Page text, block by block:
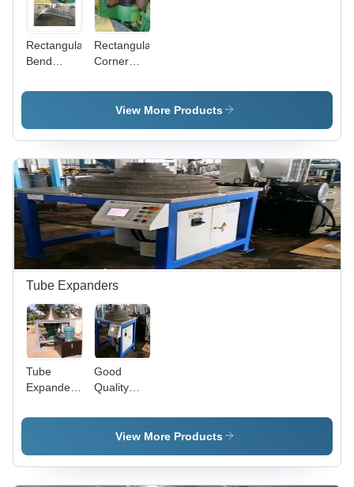
Rectangular
Bend
Bellow
Rectangular
Corner
Forming
Machine -
Variable
Dimensions
| 4
Corrugations
Capacity,
Precise
Forming,
Operation,
Customizable
View More Products
Tube Expanders
Tube
Expander -
Steel, 8
Work
Table |
Good
Quality
Expander
View More Products